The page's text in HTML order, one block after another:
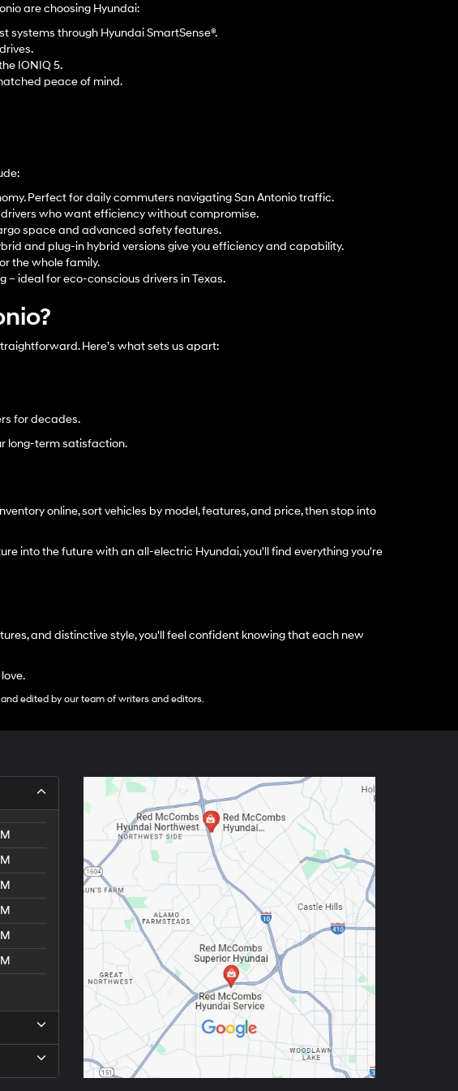
are choosing Hyundai:
systems through Hyundai SmartSense®.
IONIQ 5.
peace of mind.
Perfect for daily commuters navigating San Antonio traffic.
who want efficiency without compromise.
space and advanced safety features.
and plug-in hybrid versions give you efficiency and capability.
the whole family.
ideal for eco-conscious drivers in Texas.
Here’s what sets us apart:
for decades.
long-term satisfaction.
online, sort vehicles by model, features, and price, then stop into
into the future with an all-electric Hyundai, you'll find everything you're
and distinctive style, you'll feel confident knowing that each new
edited by our team of writers and editors.